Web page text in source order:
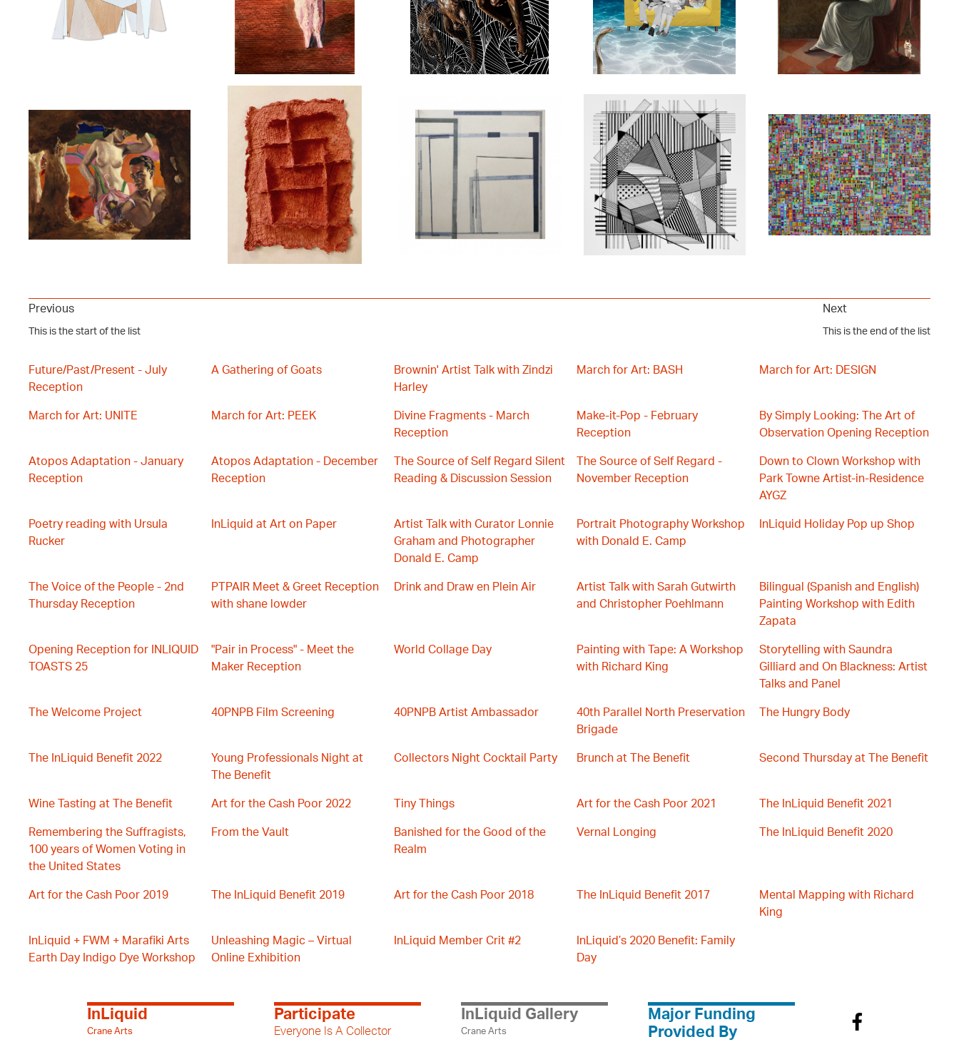
Previous
This is the start of the list
Next
This is the end of the list
Future/Past/Present - July
Reception
A Gathering of Goats
Brownin' Artist Talk with Zindzi
Harley
March for Art: BASH March for Art: DESIGN
March for Art: UNITE March for Art: PEEK
Divine Fragments - March
Reception
Make-it-Pop - February
Reception
By Simply Looking: The Art of
Observation Opening Reception
Atopos Adaptation - January
Reception
Atopos Adaptation - December
Reception
The Source of Self Regard Silent
Reading & Discussion Session
The Source of Self Regard -
November Reception
Down to Clown Workshop with
Park Towne Artist-in-Residence
AYGZ
Poetry reading with Ursula
Rucker
InLiquid at Art on Paper
Artist Talk with Curator Lonnie
Graham and Photographer
Donald E. Camp
Portrait Photography Workshop
with Donald E. Camp
InLiquid Holiday Pop up Shop
The Voice of the People - 2nd
Thursday Reception
PTPAIR Meet & Greet Reception
with shane lowder
Drink and Draw en Plein Air
Artist Talk with Sarah Gutwirth
and Christopher Poehlmann
Bilingual (Spanish and English)
Painting Workshop with Edith
Zapata
Opening Reception for INLIQUID
TOASTS 25
"Pair in Process" - Meet the
Maker Reception
World Collage Day
Painting with Tape: A Workshop
with Richard King
Storytelling with Saundra
Gilliard and On Blackness: Artist
Talks and Panel
The Welcome Project 40PNPB Film Screening 40PNPB Artist Ambassador
40th Parallel North Preservation
Brigade
The Hungry Body
The InLiquid Benefit 2022
Young Professionals Night at
The Benefit
Collectors Night Cocktail Party Brunch at The Benefit Second Thursday at The Benefit
Wine Tasting at The Benefit Art for the Cash Poor 2022 Tiny Things Art for the Cash Poor 2021 The InLiquid Benefit 2021
Remembering the Suffragists,
100 years of Women Voting in
the United States
From the Vault
Banished for the Good of the
Realm
Vernal Longing The InLiquid Benefit 2020
Art for the Cash Poor 2019 The InLiquid Benefit 2019 Art for the Cash Poor 2018 The InLiquid Benefit 2017
Mental Mapping with Richard
King
InLiquid + FWM + Marafiki Arts
Earth Day Indigo Dye Workshop
Unleashing Magic – Virtual
Online Exhibition
InLiquid Member Crit #2
InLiquid’s 2020 Benefit: Family
Day
InLiquid
Crane Arts
Participate
Everyone Is A Collector
InLiquid Gallery
Crane Arts
Major Funding
Provided By